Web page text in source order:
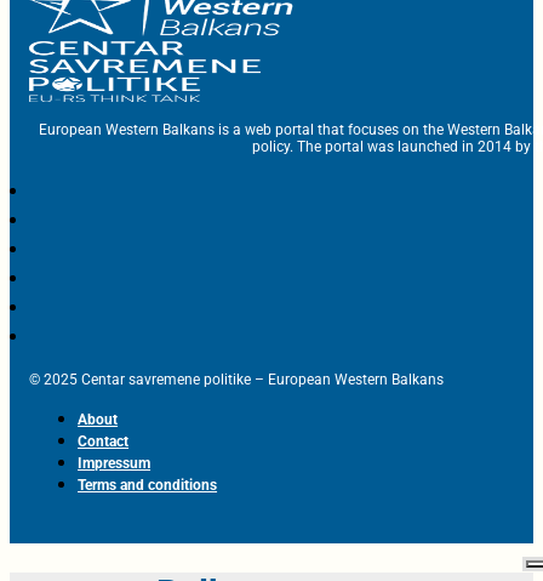
European Western Balkans is a web portal that focuses on the Western
policy. The portal was launched in 2014 by
© 2025 Centar savremene politike – European Western Balkans
About
Contact
Impressum
Terms and conditions